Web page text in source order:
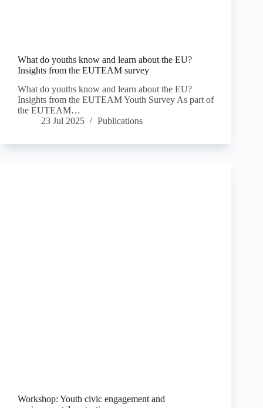
What do youths know and learn about the EU?
Insights from the EUTEAM survey
What do youths know and learn about the EU?
Insights from the EUTEAM Youth Survey As part of
the EUTEAM…
23 Jul 2025
Publications
Workshop: Youth civic engagement and